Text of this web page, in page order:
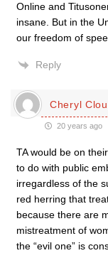
Online and
insane. But in the
our freedom of
Reply
Cheryl
20 years ago
TA would be on
to do with public
irregardless of the
red herring that
because there are
mistreatment of
the “evil one” is